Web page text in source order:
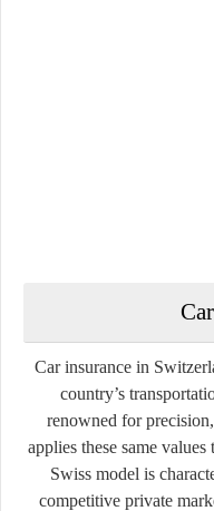
Car insurance in
country’s
renowned for
applies these same
Swiss model is
competitive private